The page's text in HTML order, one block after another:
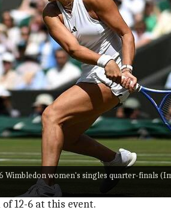
Wimbledon women's singles quarter-finals
the 2026Wimbledon
Iva Jovic on Sunday.
Court 1. She won the contest 4-
set wins before this, Pegula
of 12-6 at Wimbledon
year-old Pegula has reached
12-6 at this event.